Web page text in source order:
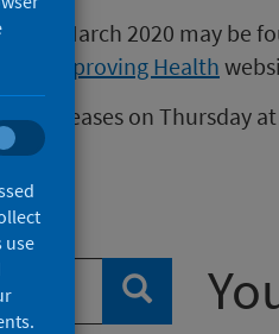
16 March 2020 may be
Improving Health
diseases on Thursday
Search
use